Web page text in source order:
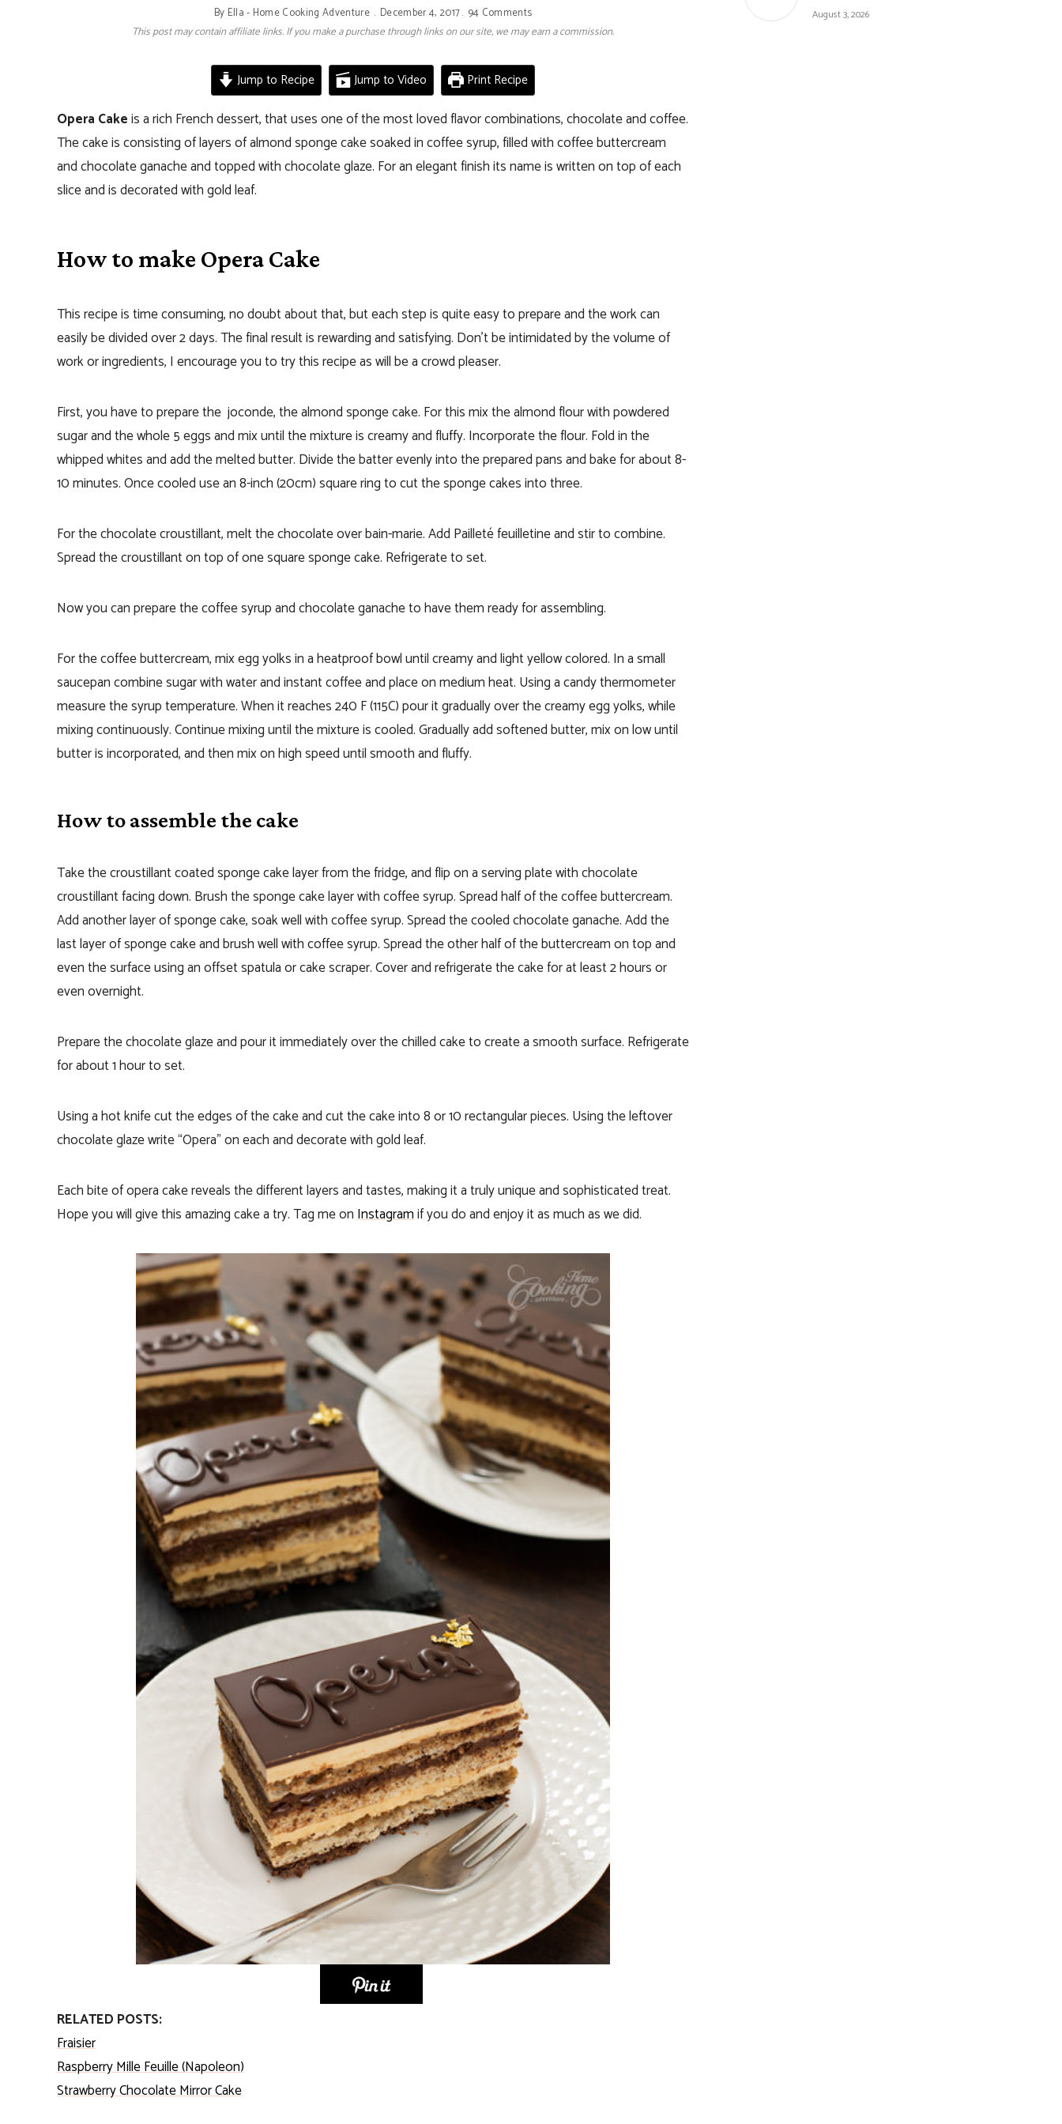
By Ella - Home Cooking Adventure December 4, 2017 94 Comments
This post may contain affiliate links. If you make a purchase through links on our site, we may earn a commission.
Jump to Recipe Jump to Video Print Recipe
Opera Cakeis a rich French dessert, that uses one of the most loved flavor combinations, chocolate and coffee.
The cake is consisting of layers of almond sponge cake soaked in coffee syrup, filled with coffee buttercream
and chocolate ganache and topped with chocolate glaze. For an elegant finish its name is written on top of each
slice and is decorated with gold leaf.
How to make Opera Cake
This recipe is time consuming, no doubt about that, but each step is quite easy to prepare and the work can
easily be divided over 2 days. The final result is rewarding and satisfying. Don’t be intimidated by the volume of
work or ingredients, I encourage you to try this recipe as will be a crowd pleaser.
First, you have to prepare the joconde, the almond sponge cake. For this mix the almond flour with powdered
sugar and the whole 5 eggs and mix until the mixture is creamy and fluffy. Incorporate the flour. Fold in the
whipped whites and add the melted butter. Divide the batter evenly into the prepared pans and bake for about 8-
10 minutes. Once cooled use an 8-inch (20cm) square ring to cut the sponge cakes into three.
For the chocolate croustillant, melt the chocolate over bain-marie. Add Pailleté feuilletine and stir to combine.
Spread the croustillant on top of one square sponge cake. Refrigerate to set.
Now you can prepare the coffee syrup and chocolate ganache to have them ready for assembling.
For the coffee buttercream, mix egg yolks in a heatproof bowl until creamy and light yellow colored. In a small
saucepan combine sugar with water and instant coffee and place on medium heat. Using a candy thermometer
measure the syrup temperature. When it reaches 240 F (115C) pour it gradually over the creamy egg yolks, while
mixing continuously. Continue mixing until the mixture is cooled.Gradually add softened butter, mix on low until
butter is incorporated, and then mix on high speed until smooth and fluffy.
How to assemble the cake
Take the croustillant coated sponge cake layer from the fridge, and flip on a serving plate with chocolate
croustillant facing down. Brush the sponge cake layer with coffee syrup.Spread half of the coffee buttercream.
Add another layer of sponge cake, soak well with coffee syrup.Spread the cooled chocolate ganache.Add the
last layer of sponge cake and brush well with coffee syrup.Spread the other half of the buttercream on top and
even the surface using an offset spatula or cake scraper.Cover and refrigerate the cake for at least 2 hours or
even overnight.
Prepare the chocolate glaze and pour it immediately over the chilled cake to create a smooth surface. Refrigerate
for about 1 hour to set.
Using a hot knife cut the edges of the cake and cut the cake into 8 or 10 rectangular pieces. Using the leftover
chocolate glaze write “Opera” on each and decorate with gold leaf.
Each bite of opera cake reveals the different layers and tastes, making it a truly unique and sophisticated treat.
Hope you will give this amazing cake a try. Tag me onInstagramif you do and enjoy it as much as we did.
RELATED POSTS:
Fraisier
Raspberry Mille Feuille (Napoleon)
Strawberry Chocolate Mirror Cake
August 3, 2026